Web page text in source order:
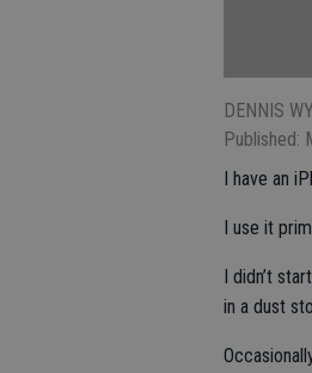
DENNIS
Published:
I have an
I use it
I didn’t
in a dust